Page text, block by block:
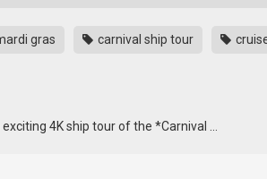
gras carnival ship tour
4K ship tour of the *Carnival …